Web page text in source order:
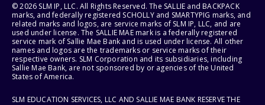
© 2026 SLM IP, LLC. All Rights Reserved. The SALLIE and BACKPACK
marks, and federally registered SCHOLLY and SMARTYPIG marks, and
related marks and logos, are service marks of SLM IP, LLC, and are
used under license. The SALLIE MAE mark is a federally registered
service mark of Sallie Mae Bank and is used under license. All other
names and logos are the trademarks or service marks of their
respective owners. SLM Corporation and its subsidiaries, including
Sallie Mae Bank, are not sponsored by or agencies of the United
States of America.
SLM EDUCATION SERVICES, LLC AND SALLIE MAE BANK RESERVE THE